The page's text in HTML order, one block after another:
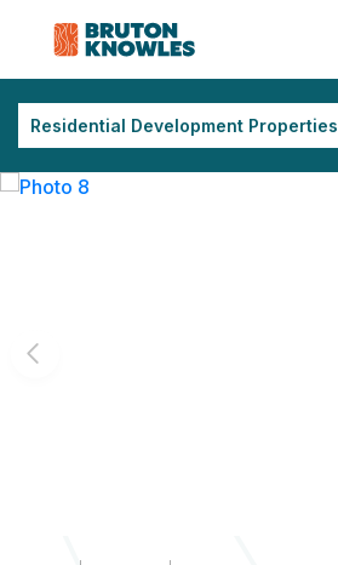
Residential Development Properties